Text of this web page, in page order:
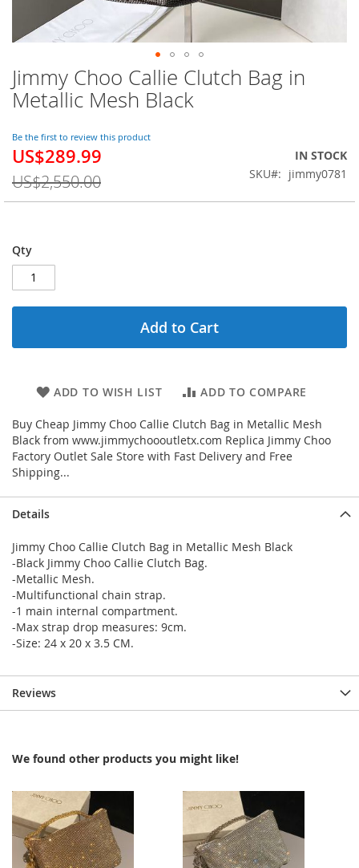
Jimmy Choo Callie Clutch Bag in
Metallic Mesh Black
Be the first to review this product
Special
US$289.99
US$2,550.00
IN STOCK
SKU
jimmy0781
Qty
Add to Cart
ADD TO WISH LIST ADD TO COMPARE
Buy Cheap Jimmy Choo Callie Clutch Bag in Metallic Mesh
Black from www.jimmychoooutletx.com Replica Jimmy Choo
Factory Outlet Sale Store with Fast Delivery and Free
Shipping...
Skip
to
the
of
the
images
gallery
Details
Jimmy Choo Callie Clutch Bag in Metallic Mesh Black
-Black Jimmy Choo Callie Clutch Bag.
-Metallic Mesh.
-Multifunctional chain strap.
-1 main internal compartment.
-Max strap drop measures: 9cm.
-Size: 24 x 20 x 3.5 CM.
Reviews
We found other products you might like!